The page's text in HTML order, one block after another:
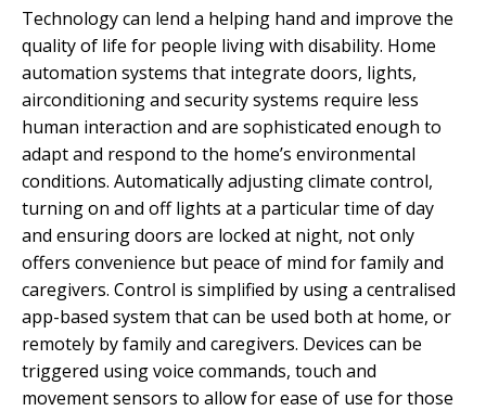
Technology can lend a helping hand and improve the
quality of life for people living with disability. Home
automation systems that integrate doors, lights,
airconditioning and security systems require less
human interaction and are sophisticated enough to
adapt and respond to the home’s environmental
conditions. Automatically adjusting climate control,
turning on and off lights at a particular time of day
and ensuring doors are locked at night, not only
offers convenience but peace of mind for family and
caregivers. Control is simplified by using a centralised
app-based system that can be used both at home, or
remotely by family and caregivers. Devices can be
triggered using voice commands, touch and
movement sensors to allow for ease of use for those